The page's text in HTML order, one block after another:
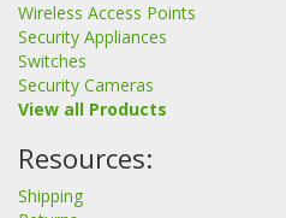
Wireless Access Points
Security Appliances
Switches
Security Cameras
View all Products
Resources:
Shipping